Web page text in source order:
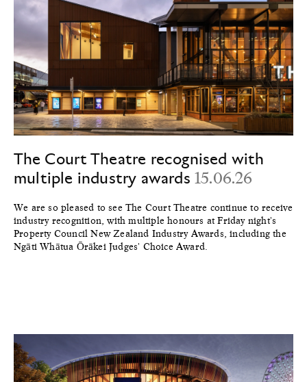
The Court Theatre recognised with
multiple industry awards 15.06.26
We are so pleased to see The Court Theatre continue to receive
industry recognition, with multiple honours at Friday night's
Property Council New Zealand Industry Awards, including the
Ngāti Whātua Ōrākei Judges' Choice Award.